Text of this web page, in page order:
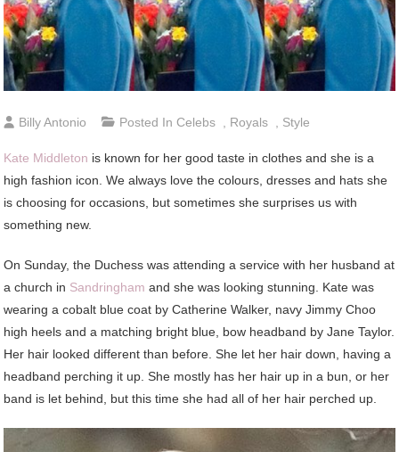
Billy Antonio Posted InCelebs Royals Style
Kate Middleton is known for her good taste in clothes and she is a
high fashion icon. We always love the colours, dresses and hats she
is choosing for occasions, but sometimes she surprises us with
something new.
On Sunday, the Duchess was attending a service with her husband at
a church in Sandringham and she was looking stunning. Kate was
wearing a cobalt blue coat by Catherine Walker, navy Jimmy Choo
high heels and a matching bright blue, bow headband by Jane Taylor.
Her hair looked different than before. She let her hair down, having a
headband perching it up. She mostly has her hair up in a bun, or her
band is let behind, but this time she had all of her hair perched up.